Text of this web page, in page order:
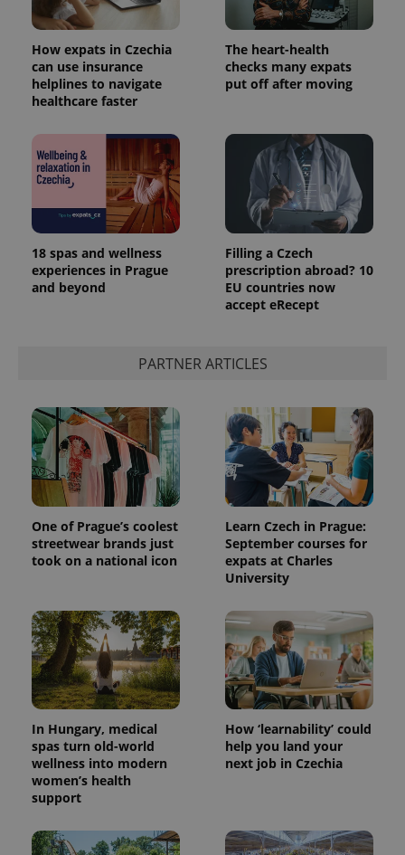
How expats in Czechia
can use insurance
helplines to navigate
healthcare faster
The heart-health
checks many expats
put off after moving
18 spas and wellness
experiences in Prague
and beyond
Filling a Czech
prescription abroad? 10
EU countries now
accept eRecept
PARTNER ARTICLES
One of Prague’s coolest
streetwear brands just
took on a national icon
Learn Czech in Prague:
September courses for
expats at Charles
University
In Hungary, medical
spas turn old-world
wellness into modern
women’s health
support
How ‘learnability’ could
help you land your
next job in Czechia